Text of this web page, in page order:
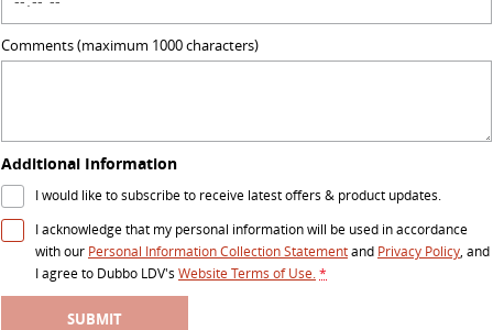
RV
Comments (maximum 1000 characters)
Additional Information
I would like to subscribe to receive latest offers & product updates.
I acknowledge that my personal information will be used in accordance
with our Personal Information Collection Statementand Privacy Policy, and
I agree to Dubbo LDV's Website Terms of Use.*
SUBMIT